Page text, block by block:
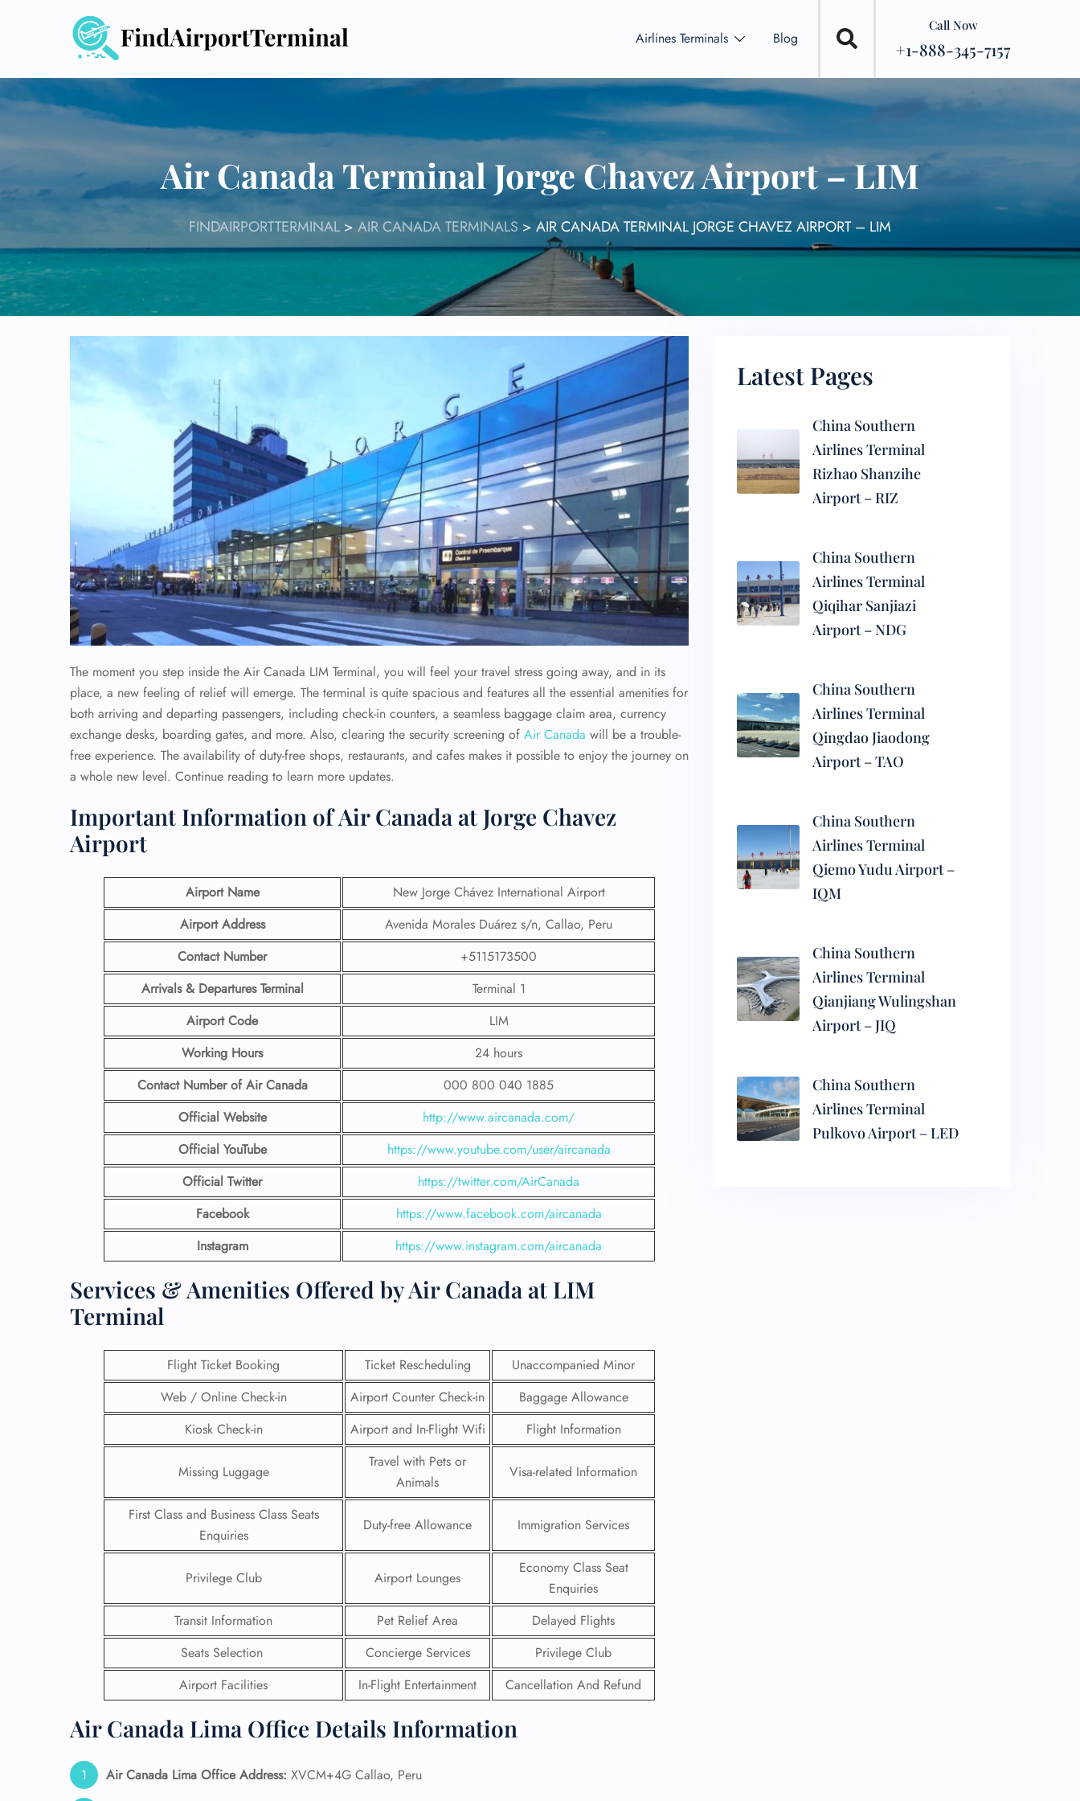
Airlines Terminals Blog
Call Now
+1-888-345-7157
Air Canada Terminal Jorge Chavez Airport – LIM
FINDAIRPORTTERMINAL > AIR CANADA TERMINALS > AIR CANADA TERMINAL JORGE CHAVEZ AIRPORT – LIM
The moment you step inside the Air Canada LIM Terminal, you will feel your travel stress going away, and in its
place, a new feeling of relief will emerge. The terminal is quite spacious and features all the essential amenities for
both arriving and departing passengers, including check-in counters, a seamless baggage claim area, currency
exchange desks, boarding gates, and more. Also, clearing the security screening of Air Canada will be a trouble-
free experience. The availability of duty-free shops, restaurants, and cafes makes it possible to enjoy the journey on
a whole new level. Continue reading to learn more updates.
Important Information of Air Canada at Jorge Chavez
Airport
Airport Name
New Jorge Chávez International Airport
Airport Address
Avenida Morales Duárez s/n, Callao, Peru
Contact Number
+5115173500
Arrivals & Departures Terminal
Terminal 1
Airport Code
LIM
Working Hours
24 hours
Contact Number of Air Canada
000 800 040 1885
Official Website
http://www.aircanada.com/
Official YouTube
https://www.youtube.com/user/aircanada
Official Twitter
https://twitter.com/AirCanada
Facebook
https://www.facebook.com/aircanada
Instagram
https://www.instagram.com/aircanada
Services & Amenities Offered by Air Canada at LIM
Terminal
Flight Ticket Booking Ticket Rescheduling
Unaccompanied Minor
Web / Online Check-in
Airport Counter Check-in
Baggage Allowance
Kiosk Check-in
Airport and In-Flight Wifi Flight Information
Missing Luggage
Travel with Pets or
Animals
Visa-related Information
First Class and Business Class Seats
Enquiries
Duty-free Allowance Immigration Services
Privilege Club Airport Lounges
Economy Class Seat
Enquiries
Transit Information
Pet Relief Area
Delayed Flights
Seats Selection
Concierge Services
Privilege Club
Airport Facilities
In-Flight Entertainment Cancellation And Refund
Air Canada Lima Office Details Information
Air Canada Lima Office Address: XVCM+4G Callao, Peru
Latest Pages
China Southern
Airlines Terminal
Rizhao Shanzihe
Airport – RIZ
China Southern
Airlines Terminal
Qiqihar Sanjiazi
Airport – NDG
China Southern
Airlines Terminal
Qingdao Jiaodong
Airport – TAO
China Southern
Airlines Terminal
Qiemo Yudu Airport –
IQM
China Southern
Airlines Terminal
Qianjiang Wulingshan
Airport – JIQ
China Southern
Airlines Terminal
Pulkovo Airport – LED
FLIGHT
ENQUIRY